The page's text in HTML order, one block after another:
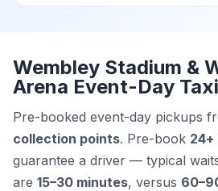
Wembley Stadium &
Arena Event-Day
Pre-booked event-day pickups
collection points. Pre-book
guarantee a driver — typical
are 15–30 minutes, versus